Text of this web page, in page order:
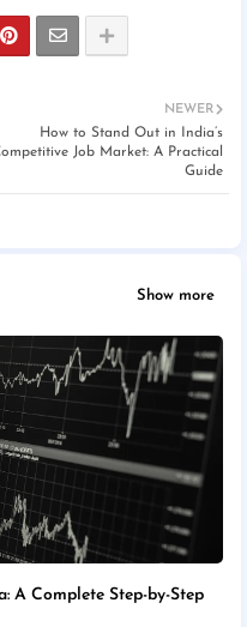
NEWER
How to Stand Out in India’s
Job Market: A Practical
Guide
Show more
A Complete Step-by-Step